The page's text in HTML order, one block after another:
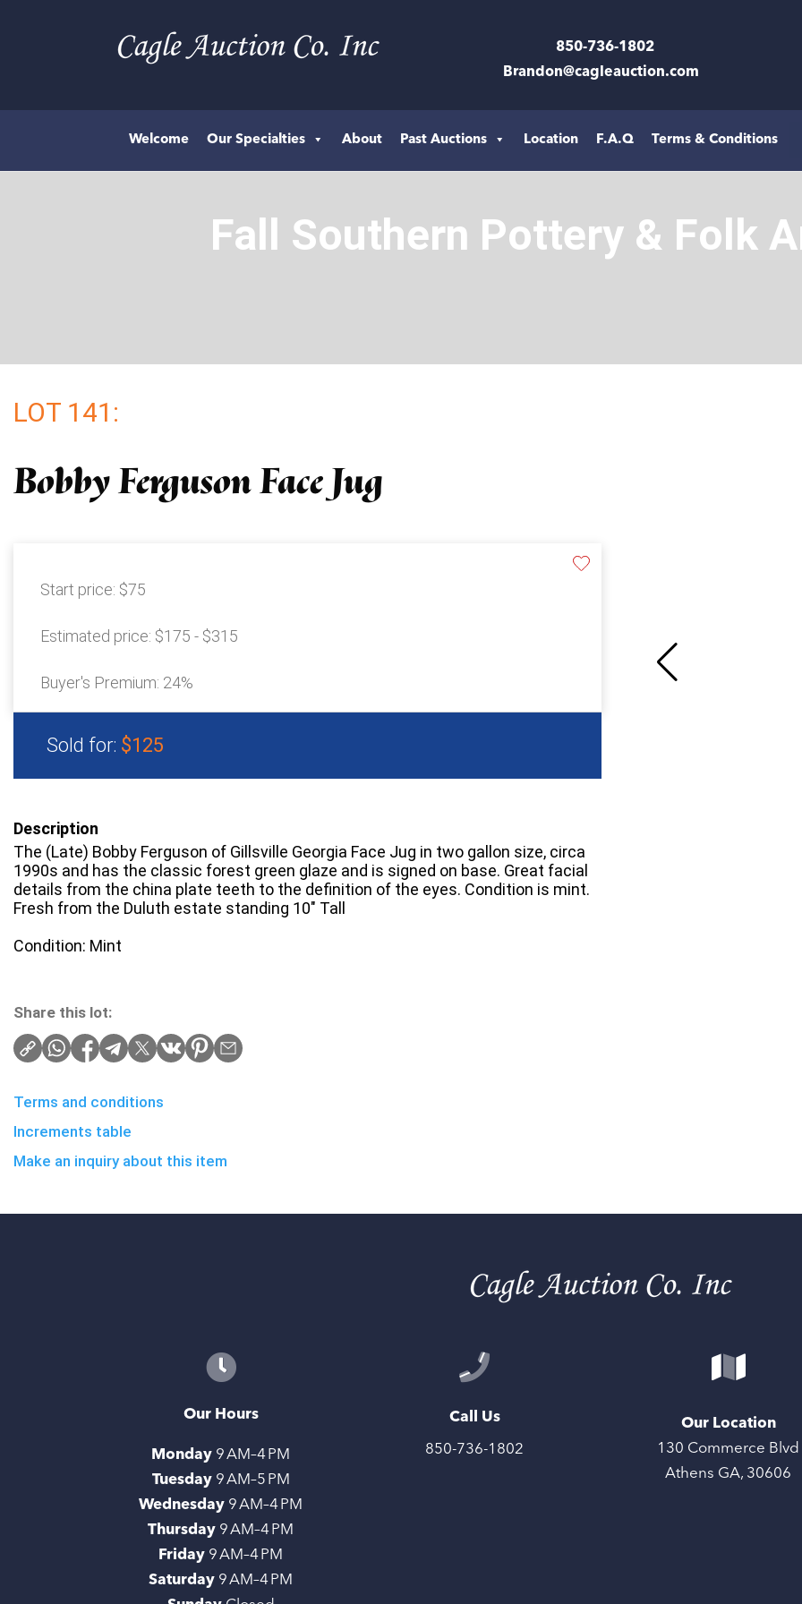
850-736-1802
Brandon@cagleauction.com
Welcome Our Specialties About Past Auctions Location F.A.Q Terms & Conditions
Fall Southern Pottery & Folk
LOT 141:
Bobby Ferguson Face Jug
Start price: $75
Estimated price: $175 - $315
Buyer's Premium: 24%
Sold for: $125
Description
The (Late) Bobby Ferguson of Gillsville Georgia Face Jug in two gallon size, circa
1990s and has the classic forest green glaze and is signed on base. Great facial
details from the china plate teeth to the definition of the eyes. Condition is mint.
Fresh from the Duluth estate standing 10" Tall
Condition: Mint
Share this lot:
Terms and conditions
Increments table
Make an inquiry about this item
Our Hours
Monday9 AM–4 PM
Tuesday9 AM–5 PM
Wednesday9 AM–4 PM
Thursday9 AM–4 PM
Friday9 AM–4 PM
Saturday9 AM–4 PM
Call Us
850-736-1802
Our Location
130 Commerce Blvd
Athens GA, 30606